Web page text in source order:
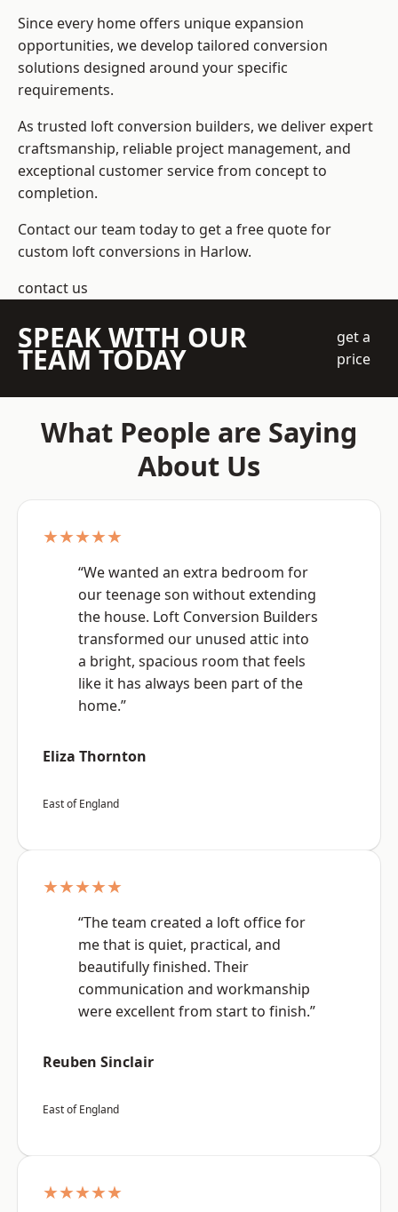
Since every home offers unique expansion
opportunities, we develop tailored conversion
solutions designed around your specific
requirements.
As trusted loft conversion builders, we deliver expert
craftsmanship, reliable project management, and
exceptional customer service from concept to
completion.
Contact our team today to get a free quote for
custom loft conversions in Harlow.
contact us
SPEAK WITH OUR
TEAM TODAY
get a
price
What People are Saying
About Us
★★★★★
“We wanted an extra bedroom for
our teenage son without extending
the house. Loft Conversion Builders
transformed our unused attic into
a bright, spacious room that feels
like it has always been part of the
home.”
Eliza Thornton
East of England
★★★★★
“The team created a loft office for
me that is quiet, practical, and
beautifully finished. Their
communication and workmanship
were excellent from start to finish.”
Reuben Sinclair
East of England
★★★★★